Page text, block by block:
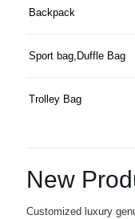
Backpack
Sport bag,Duffle Bag
Trolley Bag
New
Customized luxury